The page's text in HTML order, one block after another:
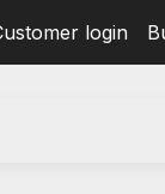
login